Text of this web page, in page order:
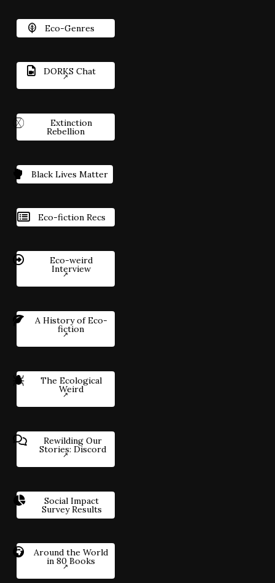
Eco-Genres
DORKS Chat
Extinction
Rebellion
Black Lives Matter
Eco-fiction Recs
Eco-weird
Interview
A History of Eco-
fiction
The Ecological
Weird
Rewilding Our
Stories: Discord
Social Impact
Survey Results
Around the World
in 80 Books